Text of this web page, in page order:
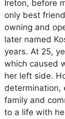
Ireton, before
only best
owning and
later named
years. At 25,
which caused
her left side.
determination,
family and
to a life with